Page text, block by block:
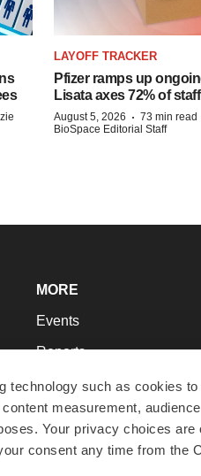
technology such as cookies
measurement,
Your privacy choices are
consent any time from the
LAYOFF TRACKER
Pfizer ramps up
Lisata axes 72% of staff
August 5, 2026 · 73 min read
BioSpace Editorial Staff
MORE
Events
Reports
Career Advice
NextGen
Best Places to Work